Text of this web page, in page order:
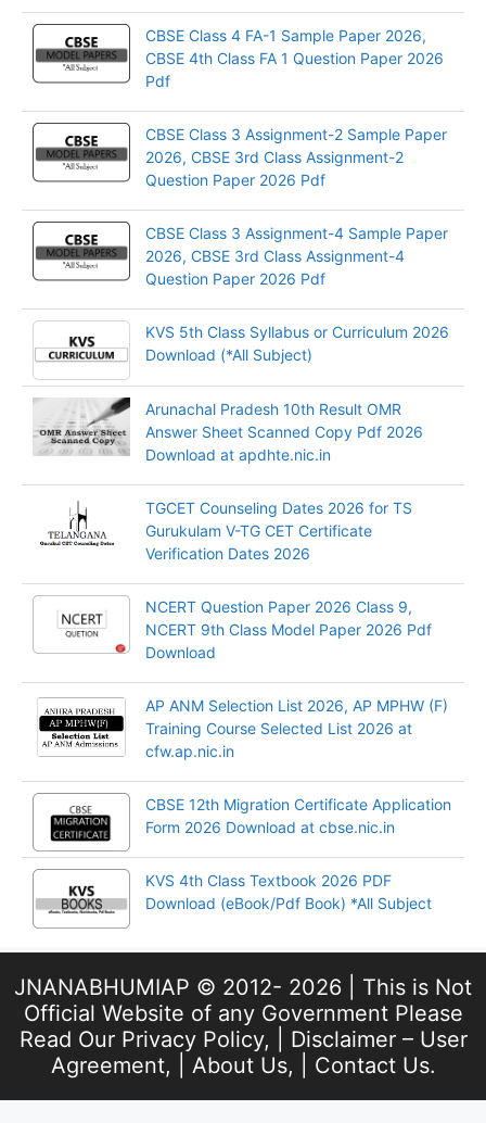
CBSE Class 4 FA-1 Sample Paper 2026,
CBSE 4th Class FA 1 Question Paper 2026
Pdf
CBSE Class 3 Assignment-2 Sample Paper
2026, CBSE 3rd Class Assignment-2
Question Paper 2026 Pdf
CBSE Class 3 Assignment-4 Sample Paper
2026, CBSE 3rd Class Assignment-4
Question Paper 2026 Pdf
KVS 5th Class Syllabus or Curriculum 2026
Download (*All Subject)
Arunachal Pradesh 10th Result OMR
Answer Sheet Scanned Copy Pdf 2026
Download at apdhte.nic.in
TGCET Counseling Dates 2026 for TS
Gurukulam V-TG CET Certificate
Verification Dates 2026
NCERT Question Paper 2026 Class 9,
NCERT 9th Class Model Paper 2026 Pdf
Download
AP ANM Selection List 2026, AP MPHW (F)
Training Course Selected List 2026 at
cfw.ap.nic.in
CBSE 12th Migration Certificate Application
Form 2026 Download at cbse.nic.in
KVS 4th Class Textbook 2026 PDF
Download (eBook/Pdf Book) *All Subject
JNANABHUMIAP © 2012- 2026 | This is Not
Official Website of any Government Please
Read Our Privacy Policy, | Disclaimer – User
Agreement, | About Us, | Contact Us.